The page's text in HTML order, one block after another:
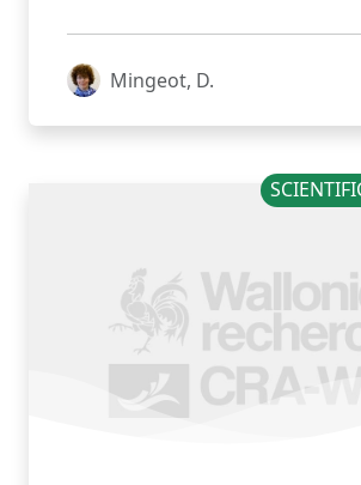
Mingeot, D.